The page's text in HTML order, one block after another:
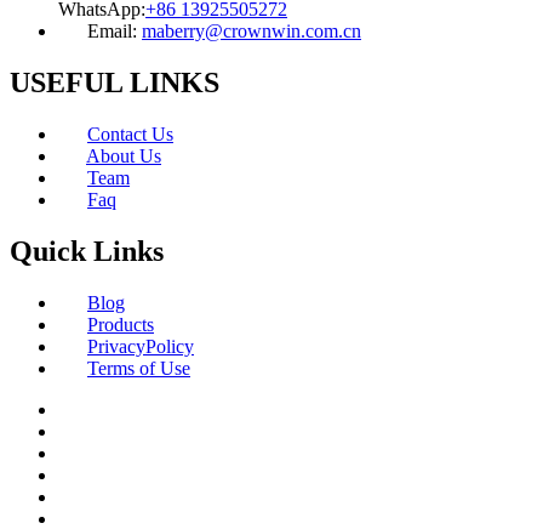
WhatsApp:+86 13925505272
Email: maberry@crownwin.com.cn
USEFUL LINKS
Contact Us
About Us
Team
Faq
Quick Links
Blog
Products
PrivacyPolicy
Terms of Use